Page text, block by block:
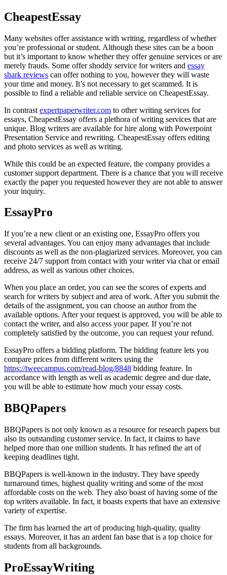
CheapestEssay
Many websites offer assistance with writing, regardless of whether
you’re professional or student. Although these sites can be a boon
but it’s important to know whether they offer genuine services or are
merely frauds. Some offer shoddy service for writers and essay
shark reviews can offer nothing to you, however they will waste
your time and money. It’s not necessary to get scammed. It is
possible to find a reliable and reliable service on CheapestEssay.
In contrast expertpaperwriter.com to other writing services for
essays, CheapestEssay offers a plethora of writing services that are
unique. Blog writers are available for hire along with Powerpoint
Presentation Service and rewriting. CheapestEssay offers editing
and photo services as well as writing.
While this could be an expected feature, the company provides a
customer support department. There is a chance that you will receive
exactly the paper you requested however they are not able to answer
your inquiry.
EssayPro
If you’re a new client or an existing one, EssayPro offers you
several advantages. You can enjoy many advantages that include
discounts as well as the non-plagiarized services. Moreover, you can
receive 24/7 support from contact with your writer via chat or email
address, as well as various other choices.
When you place an order, you can see the scores of experts and
search for writers by subject and area of work. After you submit the
details of the assignment, you can choose an author from the
available options. After your request is approved, you will be able to
contact the writer, and also access your paper. If you’re not
completely satisfied by the outcome, you can request your refund.
EssayPro offers a bidding platform. The bidding feature lets you
compare prices from different writers using the
https://tweecampus.com/read-blog/8848 bidding feature. In
accordance with length as well as academic degree and due date,
you will be able to estimate how much your essay costs.
BBQPapers
BBQPapers is not only known as a resource for research papers but
also its outstanding customer service. In fact, it claims to have
helped more than one million students. It has refined the art of
keeping deadlines tight.
BBQPapers is well-known in the industry. They have speedy
turnaround times, highest quality writing and some of the most
affordable costs on the web. They also boast of having some of the
top writers available. In fact, it boasts experts that have an extensive
variety of expertise.
The firm has learned the art of producing high-quality, quality
essays. Moreover, it has an ardent fan base that is a top choice for
students from all backgrounds.
ProEssayWriting